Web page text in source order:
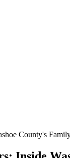
County's